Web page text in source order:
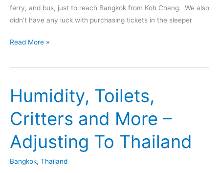
ferry, and bus, just to reach Bangkok from Koh Chang. We also
didn’t have any luck with purchasing tickets in the sleeper
Night
From
To
Chiang
Mai
Thailand
–
Experience
Read More »
Humidity, Toilets,
Critters and More –
Adjusting To Thailand
Bangkok, Thailand